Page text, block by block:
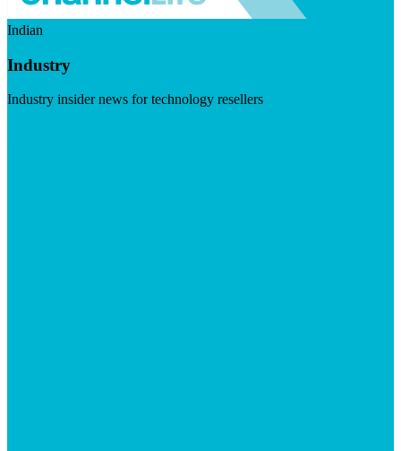
Indian
Industry
Industry insider news for technology resellers